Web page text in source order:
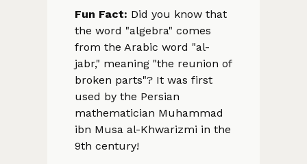
Fun Fact: Did you know that
the word "algebra" comes
from the Arabic word "al-
jabr," meaning "the reunion of
broken parts"? It was first
used by the Persian
mathematician Muhammad
ibn Musa al-Khwarizmi in the
9th century!